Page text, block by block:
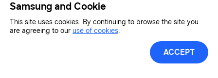
Samsung and Cookie
This site uses cookies. By continuing to browse the site you
are agreeing to our use of cookies.
ACCEPT